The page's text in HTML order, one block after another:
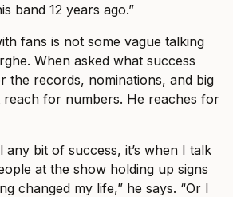
band 12 years ago.”
fans is not some vague talking
When asked what success
the records, nominations, and big
for numbers. He reaches for
any bit of success, it’s when I talk
at the show holding up signs
changed my life,” he says. “Or I